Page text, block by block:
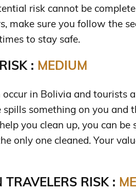
risk cannot be
make sure you follow the
to stay safe.
: MEDIUM
occur in Bolivia and tourists
spills something on you and
you clean up, you can be
only one cleaned. Your
RISK :